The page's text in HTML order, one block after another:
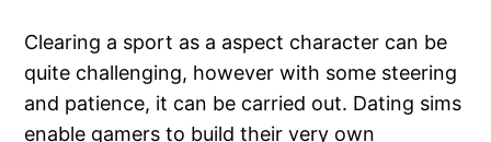
Clearing a sport as a aspect character can be
quite challenging, however with some steering
and patience, it can be carried out. Dating sims
enable gamers to build their very own